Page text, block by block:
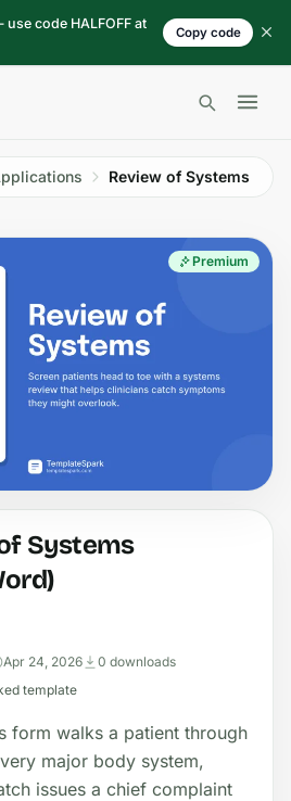
code HALFOFF at
Copy code
Open
Review of Systems
Premium
Systems
Apr 24, 2026
0 downloads
template
form walks a patient through
major body system,
issues a chief complaint